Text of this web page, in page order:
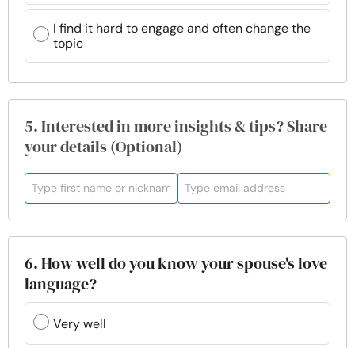
I find it hard to engage and often change the
topic
5. Interested in more insights & tips? Share
your details (Optional)
6. How well do you know your spouse's love
language?
Very well